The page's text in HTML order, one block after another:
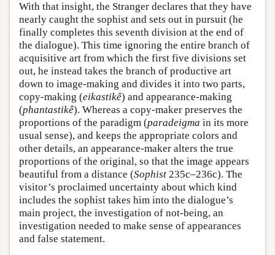
With that insight, the Stranger declares that they have
nearly caught the sophist and sets out in pursuit (he
finally completes this seventh division at the end of
the dialogue). This time ignoring the entire branch of
acquisitive art from which the first five divisions set
out, he instead takes the branch of productive art
down to image-making and divides it into two parts,
copy-making (eikastikê) and appearance-making
(phantastikê). Whereas a copy-maker preserves the
proportions of the paradigm (paradeigma in its more
usual sense), and keeps the appropriate colors and
other details, an appearance-maker alters the true
proportions of the original, so that the image appears
beautiful from a distance (Sophist 235c–236c). The
visitor’s proclaimed uncertainty about which kind
includes the sophist takes him into the dialogue’s
main project, the investigation of not-being, an
investigation needed to make sense of appearances
and false statement.